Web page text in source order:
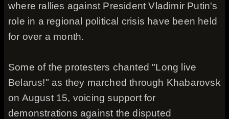
where rallies against President Vladimir Putin's
role in a regional political crisis have been held
for over a month.
Some of the protesters chanted "Long live
Belarus!" as they marched through Khabarovsk
on August 15, voicing support for
demonstrations against the disputed